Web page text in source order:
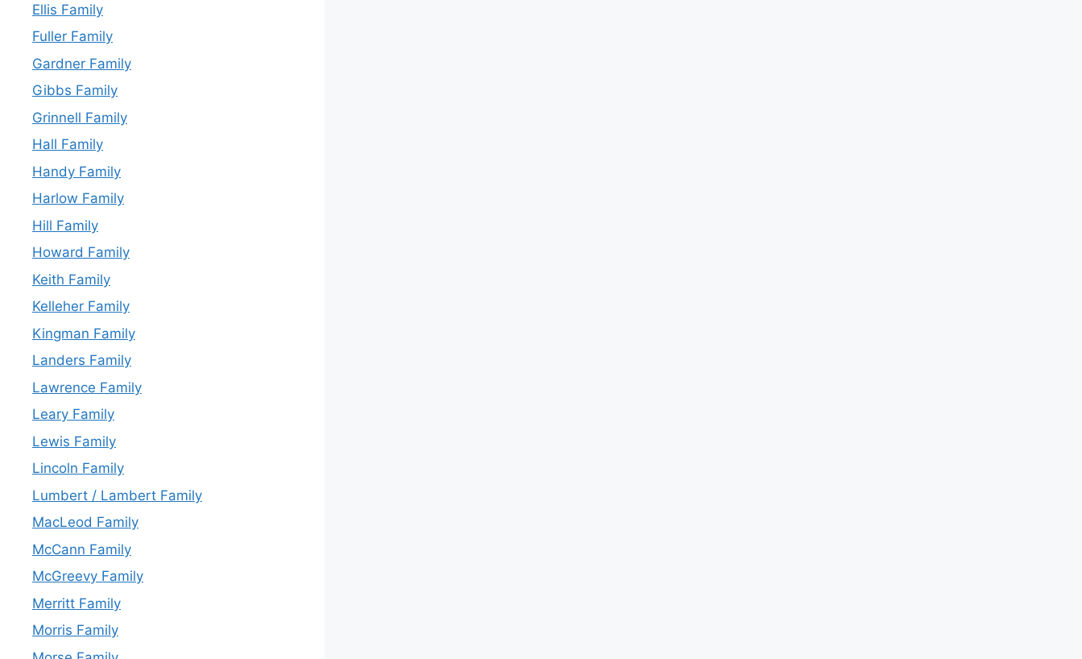
Ellis Family
Fuller Family
Gardner Family
Gibbs Family
Grinnell Family
Hall Family
Handy Family
Harlow Family
Hill Family
Howard Family
Keith Family
Kelleher Family
Kingman Family
Landers Family
Lawrence Family
Leary Family
Lewis Family
Lincoln Family
Lumbert / Lambert Family
MacLeod Family
McCann Family
McGreevy Family
Merritt Family
Morris Family